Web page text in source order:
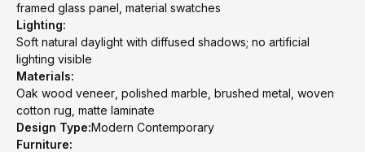
framed glass panel, material swatches
Lighting:
Soft natural daylight with diffused shadows; no artificial
lighting visible
Materials:
Oak wood veneer, polished marble, brushed metal, woven
cotton rug, matte laminate
Design Type:Modern Contemporary
Furniture: